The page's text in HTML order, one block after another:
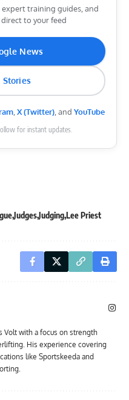
training guides, and
to your feed
News
Stories
, X (Twitter), and YouTube
for instant updates.
JudgesJudgingLee Priest
Volt with a focus on strength
His experience covering
like Sportskeeda and